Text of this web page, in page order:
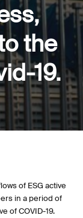
the
19.
of ESG active
in a period of
of COVID-19.